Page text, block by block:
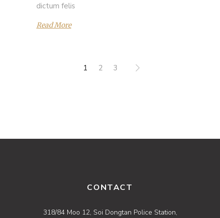
dictum felis
Read More
1 2 3
CONTACT
318/84 Moo 12, Soi Dongtan Police Station,